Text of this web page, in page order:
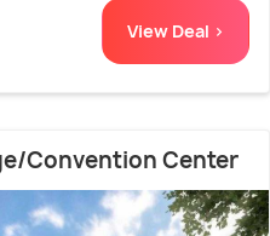
View Deal >
Convention Center